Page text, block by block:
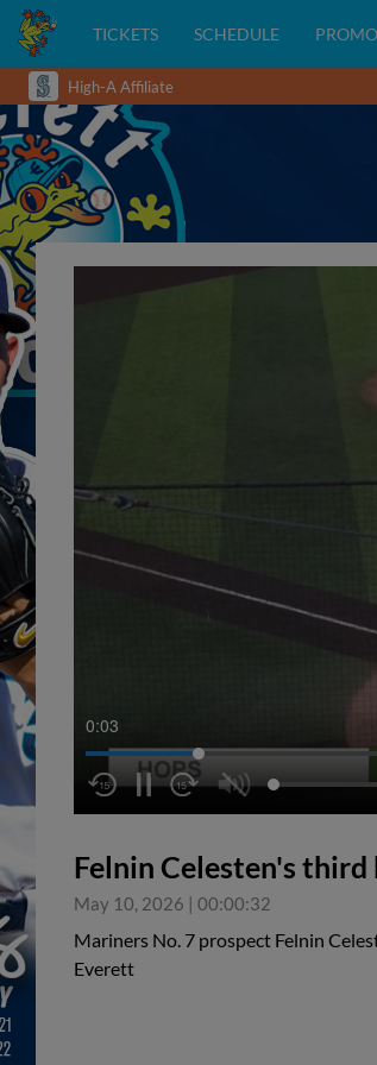
TICKETS SCHEDULE
High-A Affiliate
0:04
Felnin Celesten's
May 10, 2026 | 00:00:32
Mariners No. 7 prospect Felnin
Everett